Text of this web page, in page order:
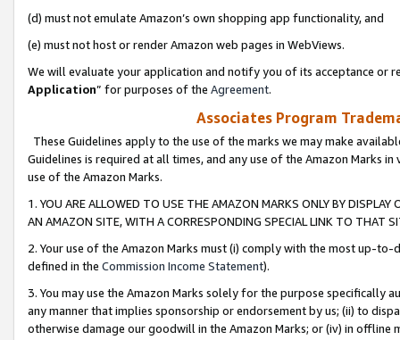
(d) must not emulate Amazon’s own shopping app functionality, and
(e) must not host or render Amazon web pages in WebViews.
We will evaluate your application and notify you of its acceptance or
Application” for purposes of the Agreement.
Associates Program
These Guidelines apply to the use of the marks we may make
Guidelines is required at all times, and any use of the Amazon Marks
use of the Amazon Marks.
1. YOU ARE ALLOWED TO USE THE AMAZON MARKS ONLY BY
AN AMAZON SITE, WITH A CORRESPONDING SPECIAL LINK TO THAT
2. Your use of the Amazon Marks must (i) comply with the most up-
defined in the Commission Income Statement).
3. You may use the Amazon Marks solely for the purpose specifically
any manner that implies sponsorship or endorsement by us; (ii) to
otherwise damage our goodwill in the Amazon Marks; or (iv) in offline